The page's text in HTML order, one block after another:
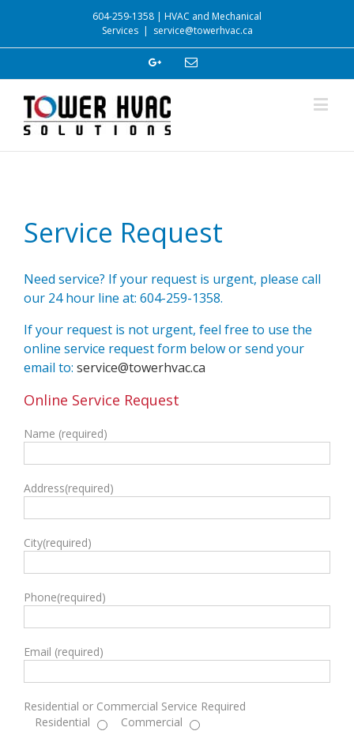
604-259-1358 | HVAC and Mechanical
Services | service@towerhvac.ca
Service Request
Need service? If your request is urgent, please call
our 24 hour line at: 604-259-1358.
If your request is not urgent, feel free to use the
online service request form below or send your
email to: service@towerhvac.ca
Online Service Request
Name (required)
Address(required)
City(required)
Phone(required)
Email (required)
Residential or Commercial Service Required
Residential
Commercial